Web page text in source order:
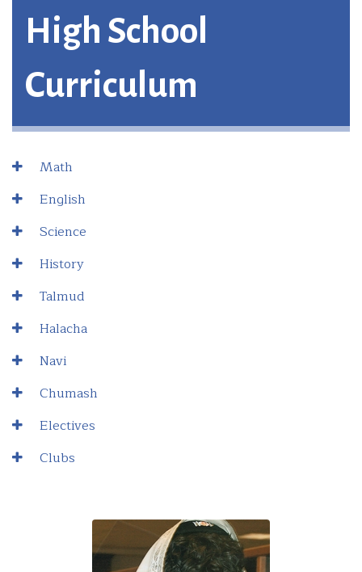
High School
Curriculum
Math
English
Science
History
Talmud
Halacha
Navi
Chumash
Electives
Clubs